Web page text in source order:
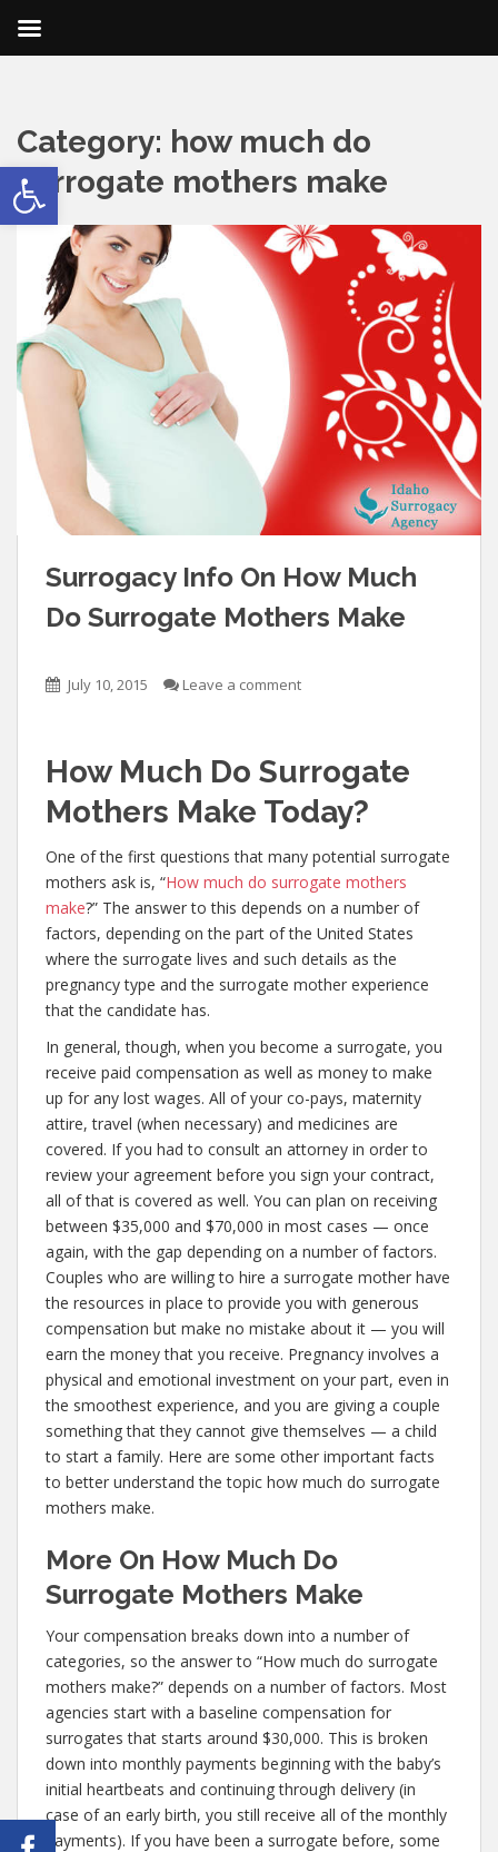
Open toolbar
Category: how much do
surrogate mothers make
Surrogacy Info On How Much
Do Surrogate Mothers Make
July 10, 2015 Leave a comment
How Much Do Surrogate
Mothers Make Today?
One of the first questions that many potential surrogate
mothers ask is, “How much do surrogate mothers
make?” The answer to this depends on a number of
factors, depending on the part of the United States
where the surrogate lives and such details as the
pregnancy type and the surrogate mother experience
that the candidate has.
In general, though, when you become a surrogate, you
receive paid compensation as well as money to make
up for any lost wages. All of your co-pays, maternity
attire, travel (when necessary) and medicines are
covered. If you had to consult an attorney in order to
review your agreement before you sign your contract,
all of that is covered as well. You can plan on receiving
between $35,000 and $70,000 in most cases — once
again, with the gap depending on a number of factors.
Couples who are willing to hire a surrogate mother have
the resources in place to provide you with generous
compensation but make no mistake about it — you will
earn the money that you receive. Pregnancy involves a
physical and emotional investment on your part, even in
the smoothest experience, and you are giving a couple
something that they cannot give themselves — a child
to start a family. Here are some other important facts
to better understand the topic how much do surrogate
mothers make.
More On How Much Do
Surrogate Mothers Make
Your compensation breaks down into a number of
categories, so the answer to “How much do surrogate
mothers make?” depends on a number of factors. Most
agencies start with a baseline compensation for
surrogates that starts around $30,000. This is broken
down into monthly payments beginning with the baby’s
initial heartbeats and continuing through delivery (in
case of an early birth, you still receive all of the monthly
payments). If you have been a surrogate before, some